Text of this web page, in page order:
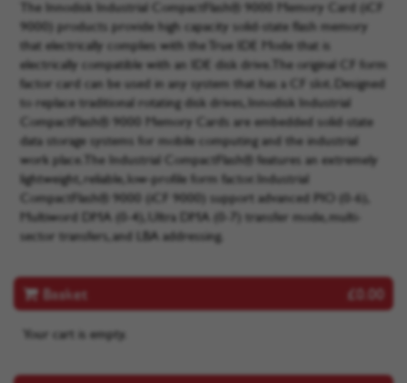
The Innodisk Industrial CompactFlash® 9000 Memory Card (iCF
9000) products provide high capacity solid-state flash memory
that electrically complies with the True IDE Mode that is
electrically compatible with an IDE disk drive. The original CF form
factor card can be used in any system that has a CF slot. Designed
to replace traditional rotating disk drives, Innodisk Industrial
CompactFlash® 9000 Memory Cards are embedded solid-state
data storage systems for mobile computing and the industrial
work place. The Industrial CompactFlash® features an extremely
lightweight, reliable, low-profile form factor. Industrial
CompactFlash® 9000 (iCF 9000) support advanced PIO (0-6),
Multiword DMA (0-4), Ultra DMA (0-7) transfer mode, multi-
sector transfers, and LBA addressing.
Basket £0.00
Your cart is empty.